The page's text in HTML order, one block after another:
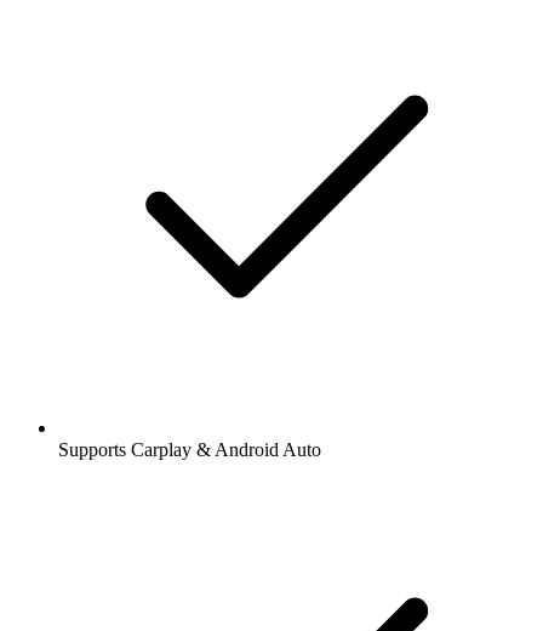
Supports Carplay & Android Auto